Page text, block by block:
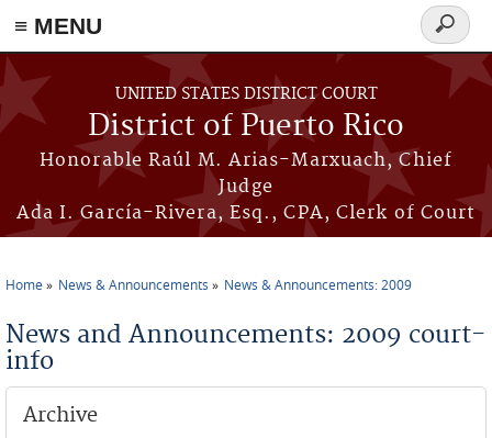
≡ MENU
Skip to main content
UNITED STATES DISTRICT COURT
District of Puerto Rico
Honorable Raúl M. Arias-Marxuach, Chief
Judge
Ada I. García-Rivera, Esq., CPA, Clerk of Court
Search
form
Home News & Announcements News & Announcements: 2009
News and Announcements: 2009 court-
info
Archive